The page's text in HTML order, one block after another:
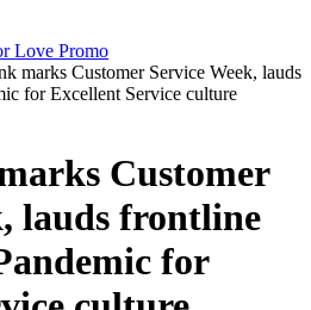
marks Customer Service Week, lauds
for Excellent Service culture
Customer
lauds frontline
for